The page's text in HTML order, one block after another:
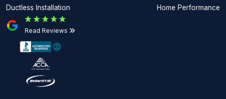
Ductless Installation
Home Performance
Read Reviews